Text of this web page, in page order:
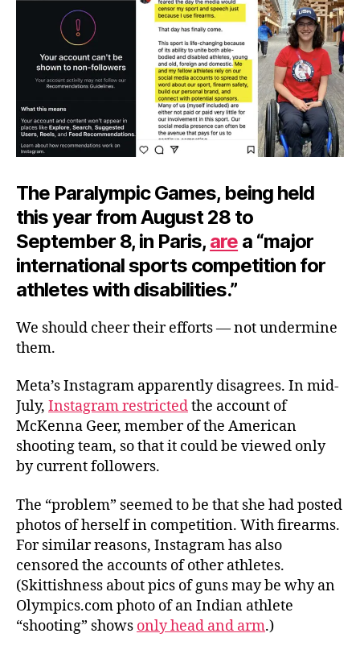
The Paralympic Games, being held
this year from August 28 to
September 8, in Paris, are a “major
international sports competition for
athletes with disabilities.”
We should cheer their efforts — not undermine
them.
Meta’s Instagram apparently disagrees. In mid-
July, Instagram restrictedthe account of
McKenna Geer, member of the American
shooting team, so that it could be viewed only
by current followers.
The “problem” seemed to be that she had posted
photos of herself in competition. With firearms.
For similar reasons, Instagram has also
censored the accounts of other athletes.
(Skittishness about pics of guns may be why an
Olympics.com photo of an Indian athlete
“shooting” shows only head and arm.)